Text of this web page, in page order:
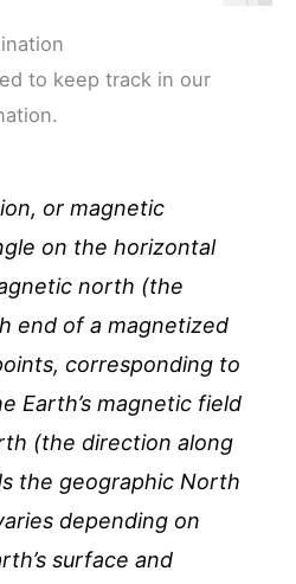
to keep track in our
or magnetic
on the horizontal
north (the
end of a magnetized
corresponding to
Earth’s magnetic field
(the direction along
the geographic North
depending on
surface and